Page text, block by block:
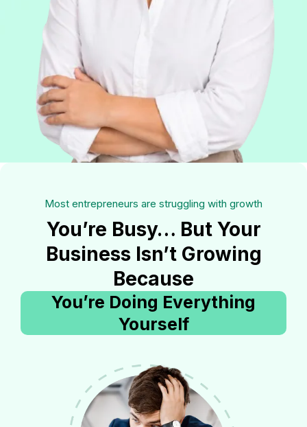
Most entrepreneurs are struggling with growth
You’re Busy… But Your
Business Isn’t Growing
Because
You’re Doing Everything
Yourself